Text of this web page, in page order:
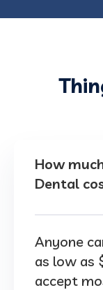
How
Dental
Anyone
as low as
accept